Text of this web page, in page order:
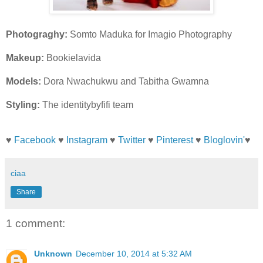
Photograghy: Somto Maduka for Imagio Photography
Makeup: Bookielavida
Models: Dora Nwachukwu and Tabitha Gwamna
Styling: The identitybyfifi team
♥ Facebook ♥ Instagram ♥ Twitter ♥ Pinterest♥ Bloglovin'♥
ciaa
Share
1 comment:
Unknown December 10, 2014 at 5:32 AM